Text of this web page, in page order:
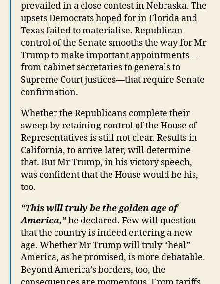
prevailed in a close contest in Nebraska. The
upsets Democrats hoped for in Florida and
Texas failed to materialise. Republican
control of the Senate smooths the way for Mr
Trump to make important appointments—
from cabinet secretaries to generals to
Supreme Court justices—that require Senate
confirmation.
Whether the Republicans complete their
sweep by retaining control of the House of
Representatives is still not clear. Results in
California, to arrive later, will determine
that. But Mr Trump, in his victory speech,
was confident that the House would be his,
too.
“This will truly be the golden age of
America,”he declared. Few will question
that the country is indeed entering a new
age. Whether Mr Trump will truly “heal”
America, as he promised, is more debatable.
Beyond America’s borders, too, the